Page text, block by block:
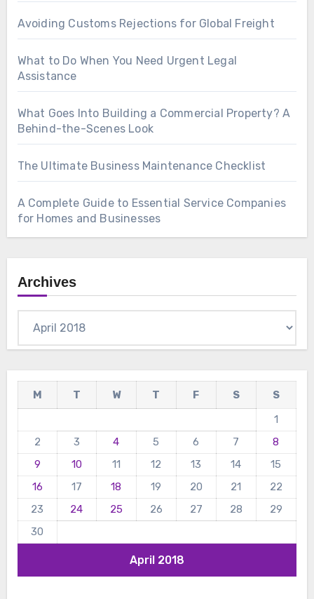
Avoiding Customs Rejections for Global Freight
What to Do When You Need Urgent Legal
Assistance
What Goes Into Building a Commercial Property? A
Behind-the-Scenes Look
The Ultimate Business Maintenance Checklist
A Complete Guide to Essential Service Companies
for Homes and Businesses
Archives
April 2018
M T W T F S
S
1
2
3 4 5 6 7
8
9
10 11 12 13 14
15
16
17 18 19 20 21
22
23
24 25 26 27 28
29
30